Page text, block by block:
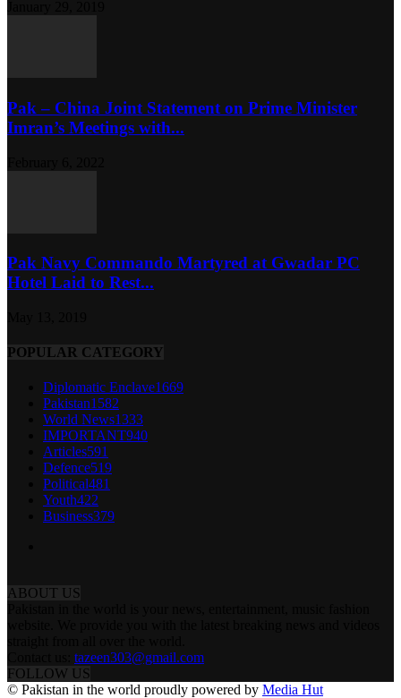
Pak – China Joint Statement on Prime Minister
Imran’s Meetings with...
Pak Navy Commando Martyred at Gwadar PC
Hotel Laid to Rest...
POPULAR CATEGORY
Diplomatic Enclave1669
Pakistan1582
World News1333
IMPORTANT940
Articles591
Defence519
Political481
Youth422
Business379
ABOUT US
tazeen303@gmail.com
FOLLOW US
© Pakistan in the world proudly powered by Media Hut